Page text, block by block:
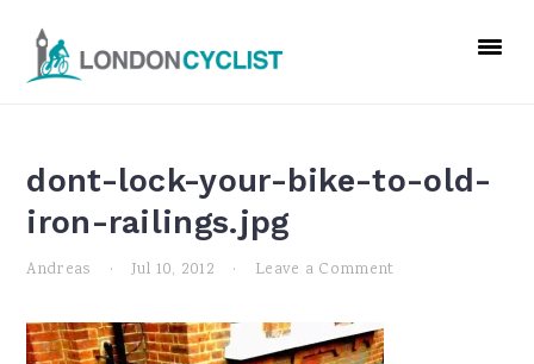
primary
main
primary
dont-lock-your-bike-to-old-
iron-railings.jpg
Andreas · Jul 10, 2012 · Leave a Comment